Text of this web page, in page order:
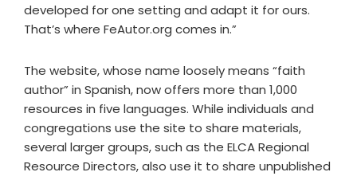
developed for one setting and adapt it for ours.
That’s where FeAutor.org comes in.”
The website, whose name loosely means “faith
author” in Spanish, now offers more than 1,000
resources in five languages. While individuals and
congregations use the site to share materials,
several larger groups, such as the ELCA Regional
Resource Directors, also use it to share unpublished